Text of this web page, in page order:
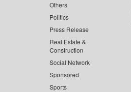
Others
Politics
Press Release
Real Estate &
Construction
Social Network
Sponsored
Sports